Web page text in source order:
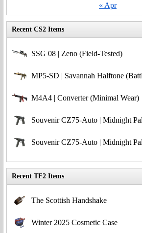
« Apr
Recent CS2 Items
SSG 08 | Zeno (Field-Tested)
MP5-SD | Savannah Halftone
M4A4 | Converter (Minimal Wear)
Souvenir CZ75-Auto | Midnight
Souvenir CZ75-Auto | Midnight
Recent TF2 Items
The Scottish Handshake
Winter 2025 Cosmetic Case